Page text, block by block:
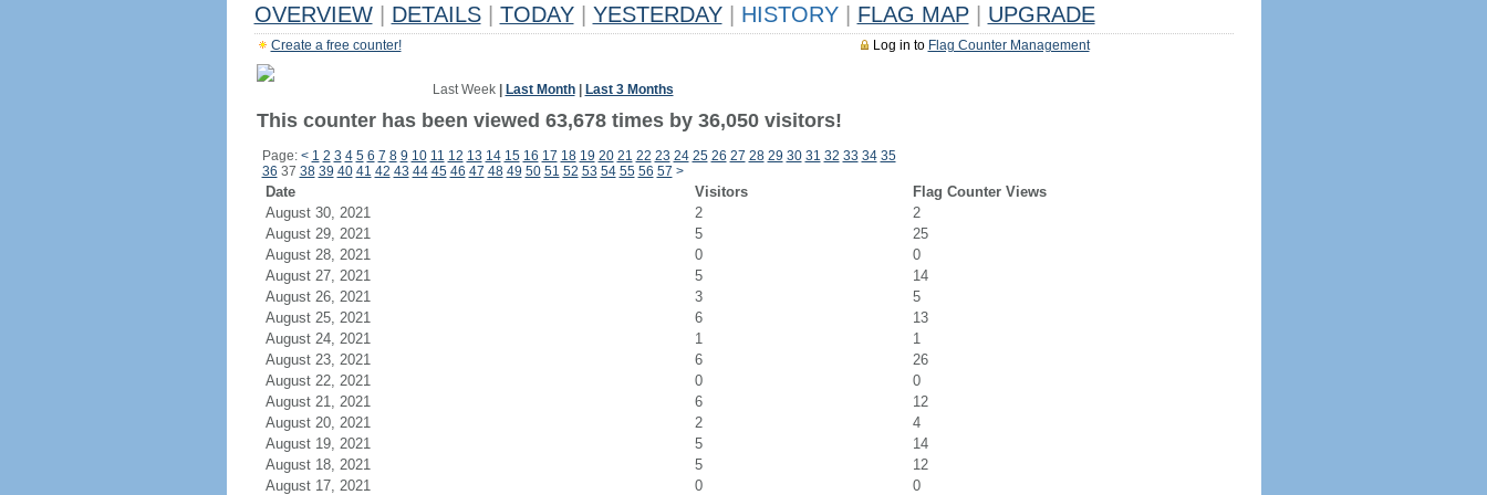
OVERVIEW DETAILS TODAY YESTERDAY HISTORY FLAG MAP UPGRADE
Log in to Flag Counter Management
Create a free counter!
Last Week| Last Month| Last 3 Months
This counter has been viewed 63,678 times by 36,050 visitors!
Page: < 1 2 3 4 5 6 7 8 9 10 11 12 13 14 15 16 17 18 19 20 21 22 23 24 25 26 27 28 29 30 31 32 33 34 35
36 37 38 39 40 41 42 43 44 45 46 47 48 49 50 51 52 53 54 55 56 57 >
Date Visitors
Flag Counter Views
August 30, 2021
2
2
August 29, 2021
5
25
August 28, 2021
0
0
August 27, 2021
5
14
August 26, 2021
3
5
August 25, 2021
6
13
August 24, 2021
1
1
August 23, 2021
6
26
August 22, 2021
0
0
August 21, 2021
6
12
August 20, 2021
2
4
August 19, 2021
5
14
August 18, 2021
5
12
August 17, 2021
0 0